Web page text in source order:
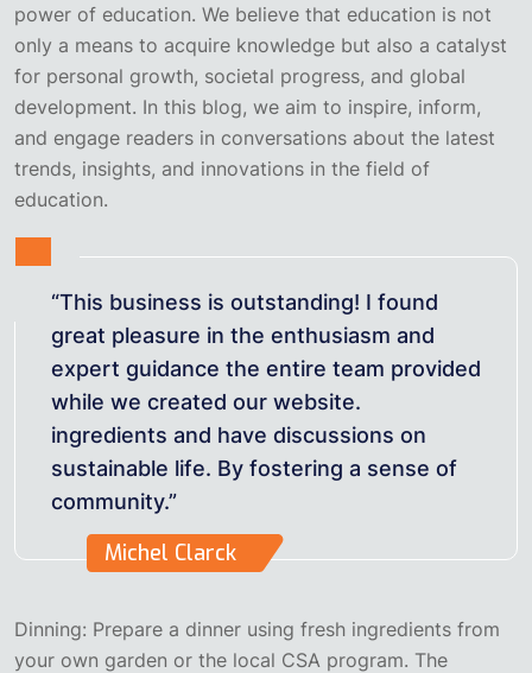
power of education. We believe that education is not
only a means to acquire knowledge but also a catalyst
for personal growth, societal progress, and global
development. In this blog, we aim to inspire, inform,
and engage readers in conversations about the latest
trends, insights, and innovations in the field of
education.
“This business is outstanding! I found
great pleasure in the enthusiasm and
expert guidance the entire team provided
while we created our website.
ingredients and have discussions on
sustainable life. By fostering a sense of
community.”
Michel Clarck
Dinning: Prepare a dinner using fresh ingredients from
your own garden or the local CSA program. The